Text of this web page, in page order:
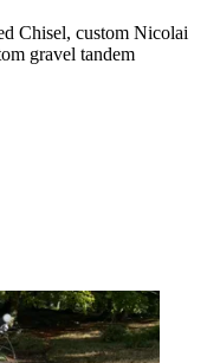
Chisel, custom Nicolai
gravel tandem